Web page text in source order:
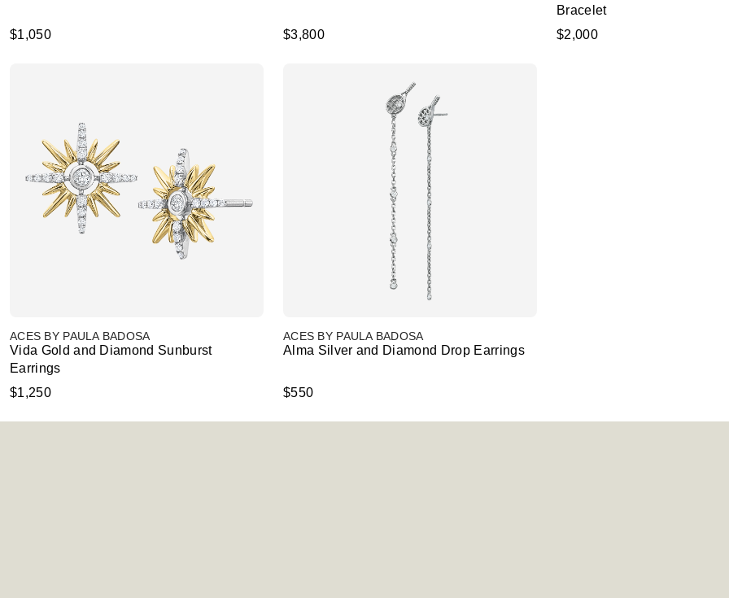
$1,050 $3,800
Bracelet
$2,000
ACES BY PAULA BADOSA
Vida Gold and Diamond Sunburst
Earrings
$1,250
ACES BY PAULA BADOSA
Alma Silver and Diamond Drop Earrings
$550